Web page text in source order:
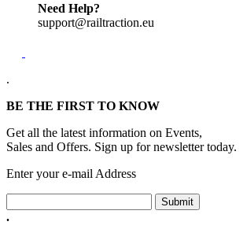
Need Help?
support@railtraction.eu
.
BE THE FIRST TO KNOW
Get all the latest information on Events,
Sales and Offers. Sign up for newsletter today.
Enter your e-mail Address
Submit
.